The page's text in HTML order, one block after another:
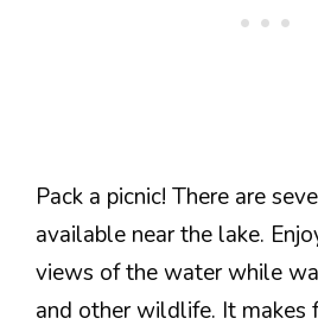
Pack a picnic! There are
available near the lake.
views of the water while
and other wildlife. It makes